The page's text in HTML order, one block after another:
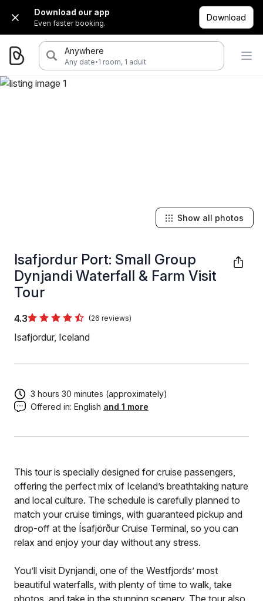
Download our app
Even faster booking.
Download
Anywhere
Any date·1 room, 1 adult
Isafjordur Port: Small Group
Dynjandi Waterfall & Farm Visit
Tour
4.3 (26 reviews)
Isafjordur, Iceland
Show all photos
3 hours 30 minutes (approximately)
Offered in: English and 1 more
This tour is specially designed for cruise passengers,
offering the perfect mix of Iceland’s breathtaking nature
and local culture. The schedule is carefully planned to
match your cruise timings, with guaranteed pickup and
drop-off at the Ísafjörður Cruise Terminal, so you can
relax and enjoy your day without any stress.
You’ll visit Dynjandi, one of the Westfjords’ most
beautiful waterfalls, with plenty of time to walk, take
photos, and take in the stunning scenery. The tour also